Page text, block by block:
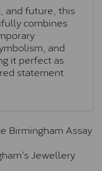
and future, this
combines
and
it perfect as
statement
Birmingham Assay
Jewellery